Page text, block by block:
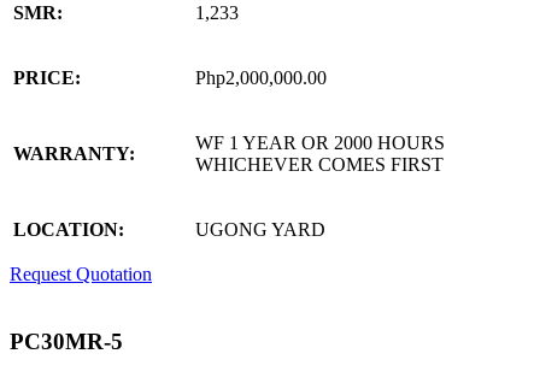
SMR: 1,233
PRICE: Php2,000,000.00
WARRANTY:
WF 1 YEAR OR 2000 HOURS
WHICHEVER COMES FIRST
LOCATION: UGONG YARD
Request Quotation
PC30MR-5